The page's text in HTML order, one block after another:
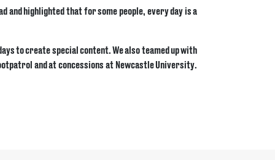
and highlighted that for some people, every day is a
to create special content. We also teamed up with
and at concessions at Newcastle University.